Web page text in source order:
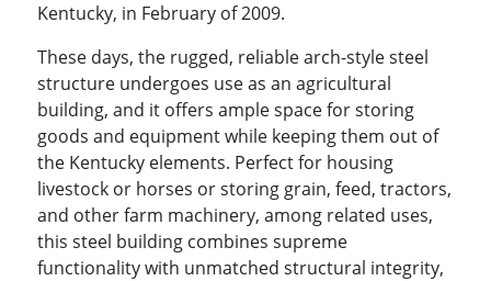
Kentucky, in February of 2009.
These days, the rugged, reliable arch-style steel
structure undergoes use as an agricultural
building, and it offers ample space for storing
goods and equipment while keeping them out of
the Kentucky elements. Perfect for housing
livestock or horses or storing grain, feed, tractors,
and other farm machinery, among related uses,
this steel building combines supreme
functionality with unmatched structural integrity,